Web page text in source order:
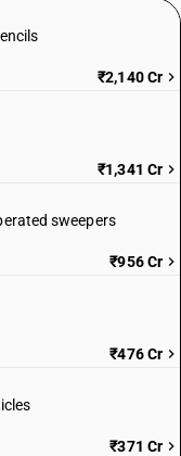
₹2,140 Cr
₹1,341 Cr
sweepers
₹956 Cr
₹476 Cr
₹371 Cr